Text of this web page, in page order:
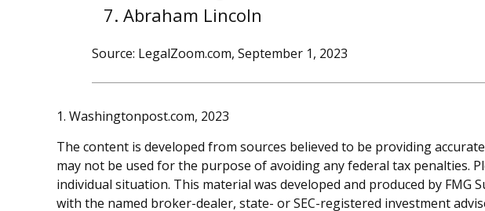
Abraham Lincoln
Source: LegalZoom.com, September 1, 2023
1. Washingtonpost.com, 2023
The content is developed from sources believed to be providing
may not be used for the purpose of avoiding any federal tax
individual situation. This material was developed and produced by
with the named broker-dealer, state- or SEC-registered investment